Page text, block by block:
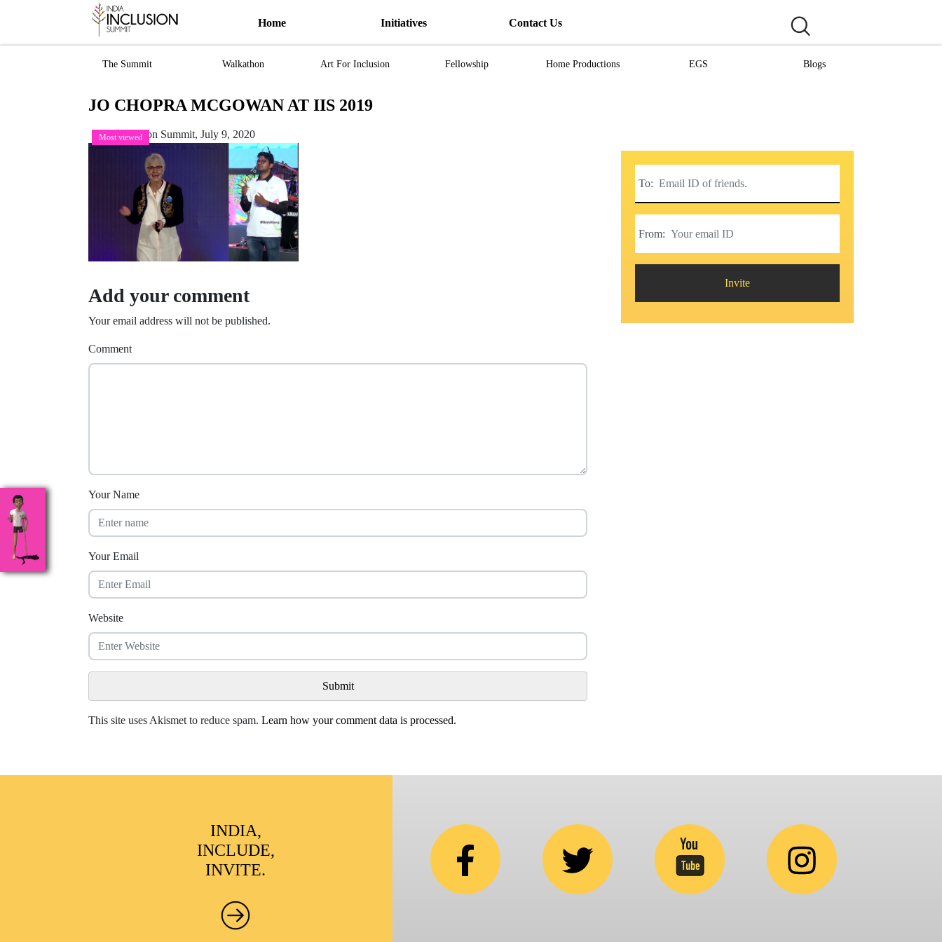
Home Initiatives
The Summit Walkathon Art For Inclusion Fellowship Home Productions EGS Blogs
Contact Us
JO CHOPRA MCGOWAN AT IIS 2019
Most viewed
India Inclusion Summit, July 9, 2020
Add your comment
Your email address will not be published.
Comment
Your Name
Your Email
Website
This site uses Akismet to reduce spam. Learn how your comment data is processed.
To:
From:
Invite
INDIA,
INCLUDE,
INVITE.